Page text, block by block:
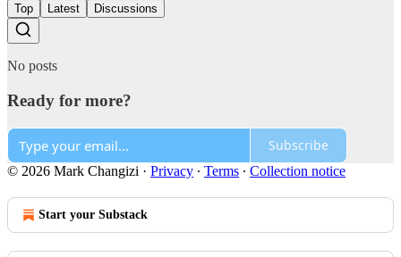
Top Latest Discussions
No posts
Ready for more?
Subscribe
© 2026 Mark Changizi · Privacy ∙ Terms ∙ Collection notice
Start your Substack